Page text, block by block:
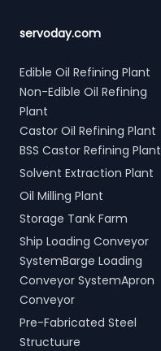
servoday.com
Edible Oil Refining Plant
Non-Edible Oil Refining
Plant
Castor Oil Refining Plant
BSS Castor Refining Plant
Solvent Extraction Plant
Oil Milling Plant
Storage Tank Farm
Ship Loading Conveyor
SystemBarge Loading
Conveyor SystemApron
Conveyor
Pre-Fabricated Steel
Structuure